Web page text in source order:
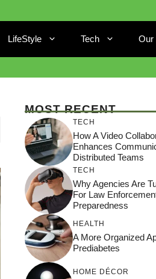
LifeStyle Tech Our
MOST RECENT
TECH
How A Video
Enhances
Distributed Teams
TECH
Why Agencies Are
For Law
Preparedness
HEALTH
A More Organized
Prediabetes
HOME DÉCOR